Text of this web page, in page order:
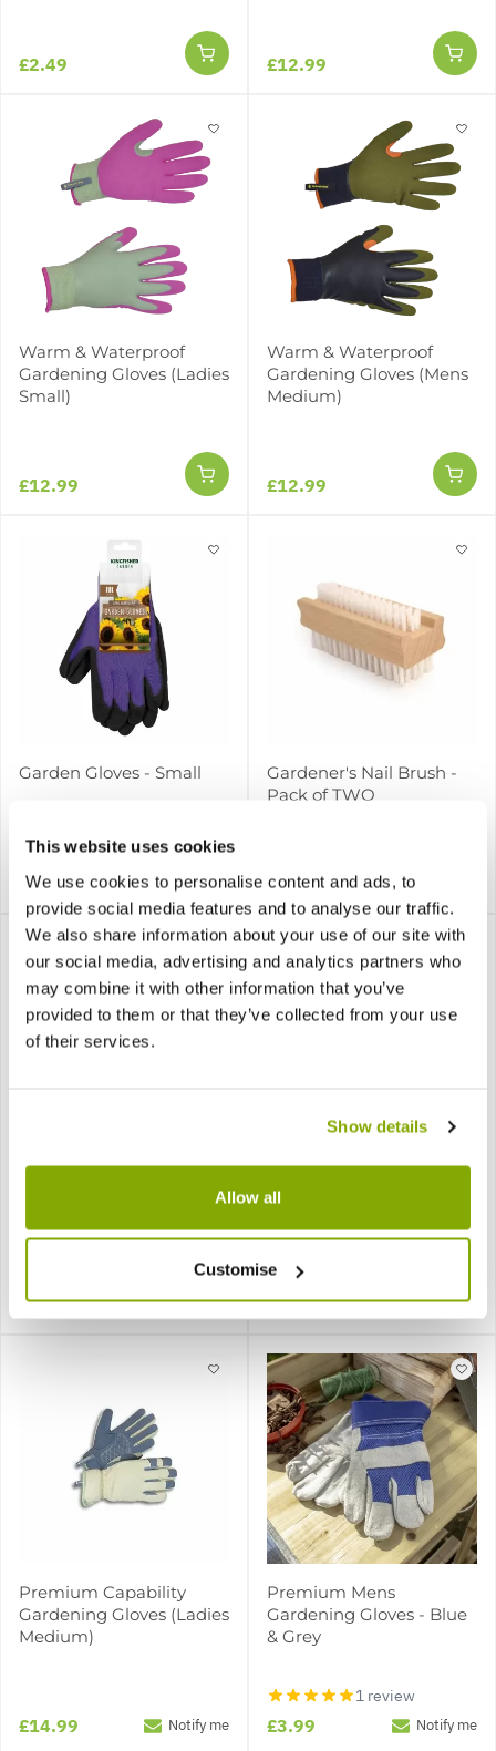
This website uses cookies
We use cookies to personalise content and ads, to
provide social media features and to analyse our traffic.
We also share information about your use of our site with
our social media, advertising and analytics partners who
may combine it with other information that you’ve
provided to them or that they’ve collected from your use
of their services.
Show details
Allow all
Customise
£2.49 £12.99
Warm & Waterproof
Gardening Gloves (Ladies
Small)
£12.99
Warm & Waterproof
Gardening Gloves (Mens
Medium)
£12.99
Garden Gloves - Small
£1.99 Notify me
Gardener's Nail Brush -
Pack of TWO
£2.99
General Purpose
Gardening Gloves (Ladies
£14.99 Notify me
Peter Rabbit & Friends
Gardening Gloves - Age
£7.99 Notify me
Premium Capability
Gardening Gloves (Ladies
Medium)
£14.99 Notify me
Premium Mens
Gardening Gloves - Blue
& Grey
1 review
£3.99 Notify me